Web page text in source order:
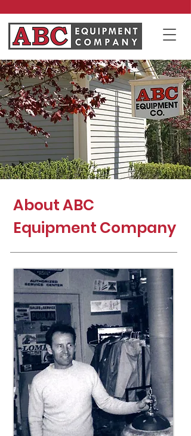
About ABC
Equipment Company